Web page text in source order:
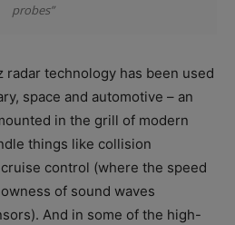
probes”
radar technology has been used
space and automotive – an
in the grill of modern
things like collision
control (where the speed
of sound waves
And in some of the high-